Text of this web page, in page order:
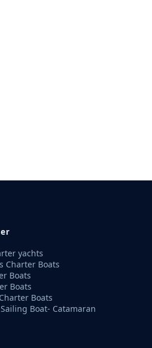
yachts
Charter Boats
Boats
Boats
Boats
Boat- Catamaran